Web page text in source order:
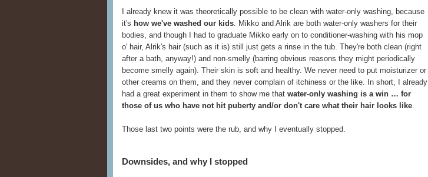
I already knew it was theoretically possible to be clean with water-only washing, because
it's how we've washed our kids . Mikko and Alrik are both water-only washers for their
bodies, and though I had to graduate Mikko early on to conditioner-washing with his mop
o' hair, Alrik's hair (such as it is) still just gets a rinse in the tub. They're both clean (right
after a bath, anyway!) and non-smelly (barring obvious reasons they might periodically
become smelly again). Their skin is soft and healthy. We never need to put moisturizer or
other creams on them, and they never complain of itchiness or the like. In short, I already
had a great experiment in them to show me that water-only washing is a win … for
those of us who have not hit puberty and/or don't care what their hair looks like
Those last two points were the rub, and why I eventually stopped.
Downsides, and why I stopped